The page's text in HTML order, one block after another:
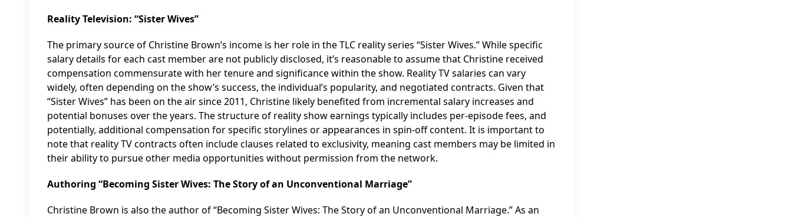
Reality Television: “Sister Wives”
The primary source of Christine Brown’s income is her role in the TLC reality series “Sister Wives.” While specific
salary details for each cast member are not publicly disclosed, it’s reasonable to assume that Christine received
compensation commensurate with her tenure and significance within the show. Reality TV salaries can vary
widely, often depending on the show’s success, the individual’s popularity, and negotiated contracts. Given that
“Sister Wives” has been on the air since 2011, Christine likely benefited from incremental salary increases and
potential bonuses over the years. The structure of reality show earnings typically includes per-episode fees, and
potentially, additional compensation for specific storylines or appearances in spin-off content. It is important to
note that reality TV contracts often include clauses related to exclusivity, meaning cast members may be limited in
their ability to pursue other media opportunities without permission from the network.
Authoring “Becoming Sister Wives: The Story of an Unconventional Marriage”
Christine Brown is also the author of “Becoming Sister Wives: The Story of an Unconventional Marriage.” As an